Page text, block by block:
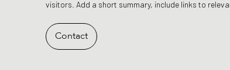
visitors. Add a short summary, include links to
Contact